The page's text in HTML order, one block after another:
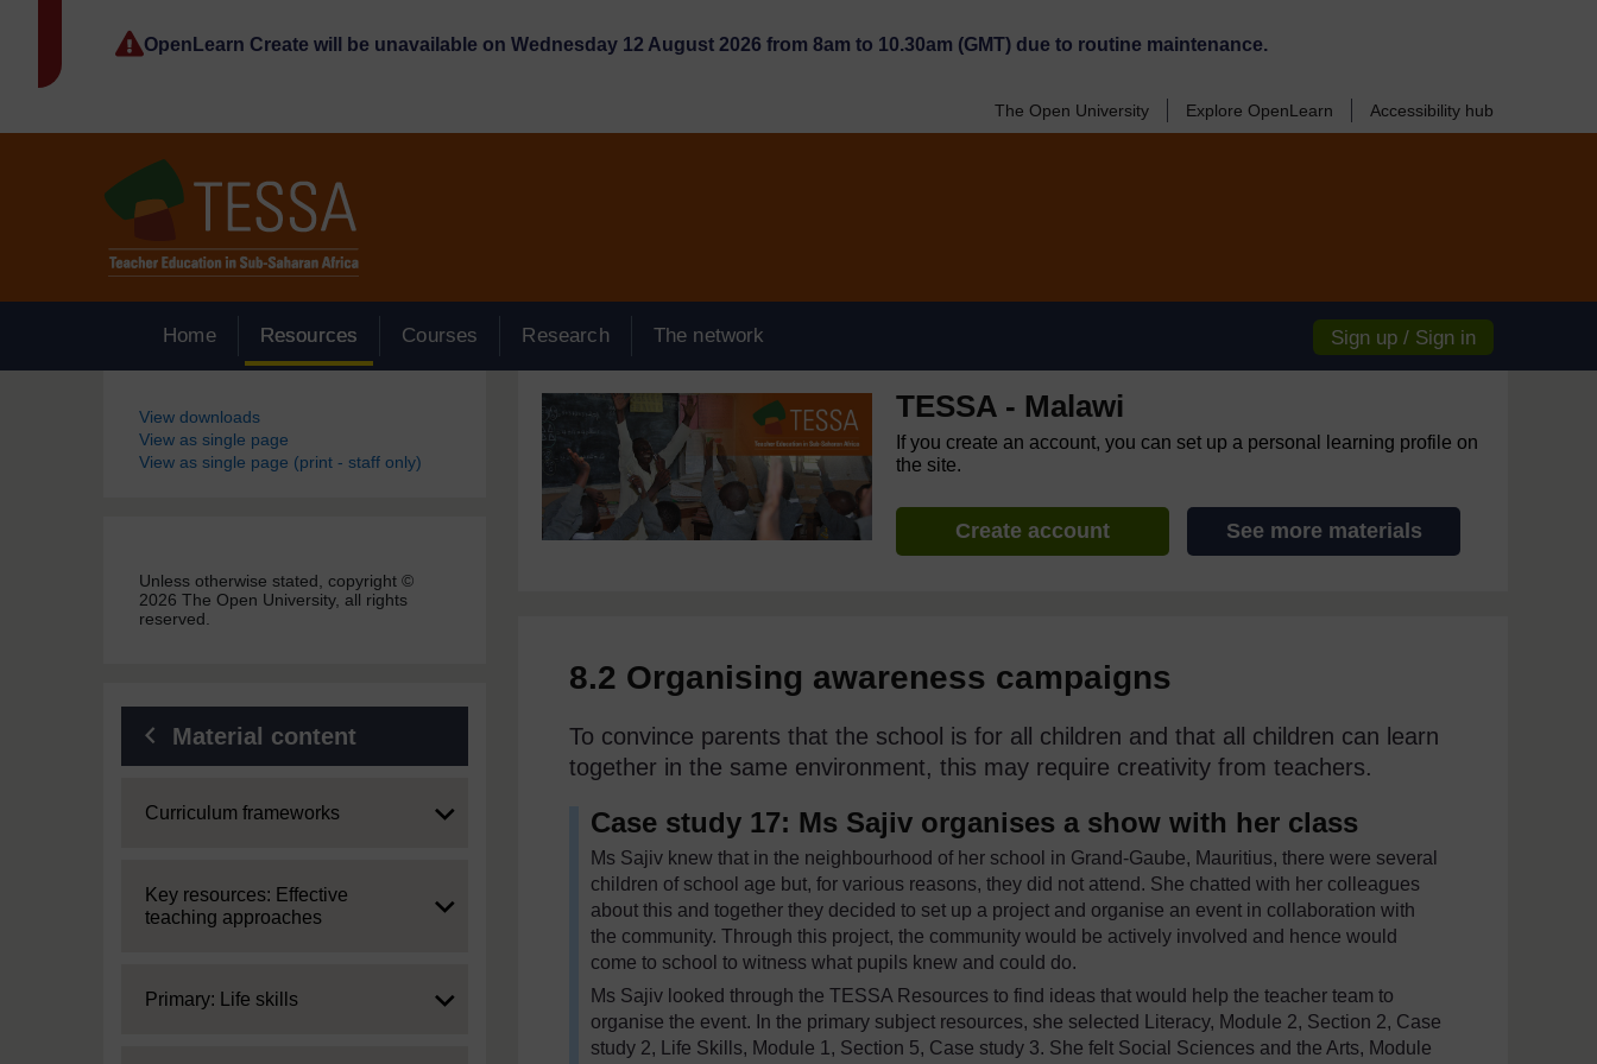
OpenLearn Create will be unavailable on Wednesday 12 August 2026 from 8am to 10.30am (GMT) due to routine maintenance.
The Open University Explore OpenLearn Accessibility hub
Home Resources Courses Research The network Sign up / Sign in
Blocks
View downloads
View as single page
View as single page (print - staff only)
Unless otherwise stated, copyright ©
2026 The Open University, all rights
reserved.
Material content
Expand
Curriculum frameworks
Expand
Key resources: Effective
teaching approaches
Expand
Primary: Life skills
TESSA - Malawi
If you create an account, you can set up a personal learning profile on
the site.
Create account See more materials
8.2 Organising awareness campaigns
To convince parents that the school is for all children and that all children can learn
together in the same environment, this may require creativity from teachers.
Case study 17: Ms Sajiv organises a show with her class
Ms Sajiv knew that in the neighbourhood of her school in Grand-Gaube, Mauritius, there were several
children of school age but, for various reasons, they did not attend. She chatted with her colleagues
about this and together they decided to set up a project and organise an event in collaboration with
the community. Through this project, the community would be actively involved and hence would
come to school to witness what pupils knew and could do.
Ms Sajiv looked through the TESSA Resources to find ideas that would help the teacher team to
organise the event. In the primary subject resources, she selected Literacy, Module 2, Section 2, Case
study 2, Life Skills, Module 1, Section 5, Case study 3. She felt Social Sciences and the Arts, Module